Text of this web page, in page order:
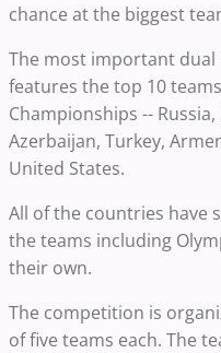
chance at the biggest
The most important
features the top 10
Championships --
Azerbaijan, Turkey,
United States.
All of the countries have
the teams including
their own.
The competition is
of five teams each. The